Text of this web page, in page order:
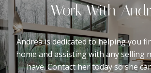
Work With
Andrea is dedicated to helping you
home and assisting with any selling
have. Contact her today so she